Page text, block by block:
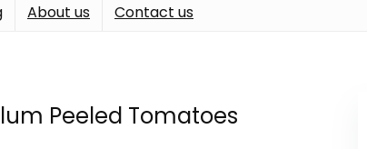
About us Contact us
Peeled Tomatoes